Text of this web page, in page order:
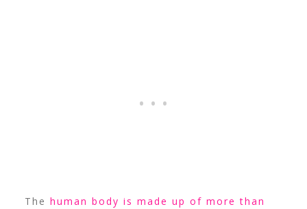
The human body is made up of more than